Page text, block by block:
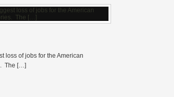
loss of jobs for the American
The […]